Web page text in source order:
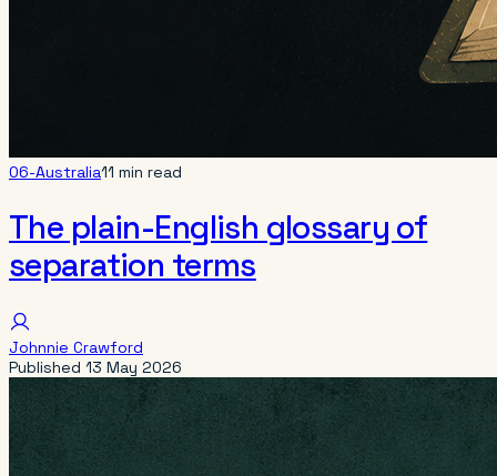
06-Australia11 min read
The plain-English glossary of
separation terms
Johnnie Crawford
Published 13 May 2026